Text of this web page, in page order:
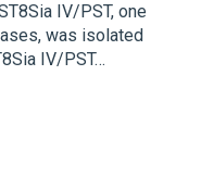
IV/PST, one
was isolated
IV/PST…